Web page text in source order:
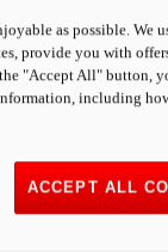
as possible. We
provide you with
"Accept All" button,
including
ACCEPT ALL